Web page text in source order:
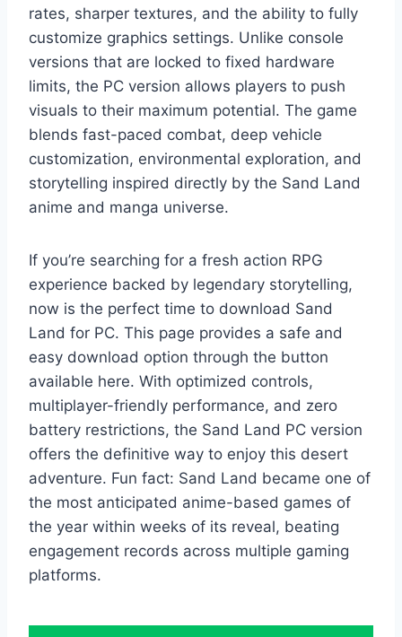
rates, sharper textures, and the ability to fully
customize graphics settings. Unlike console
versions that are locked to fixed hardware
limits, the PC version allows players to push
visuals to their maximum potential. The game
blends fast-paced combat, deep vehicle
customization, environmental exploration, and
storytelling inspired directly by the Sand Land
anime and manga universe.
If you’re searching for a fresh action RPG
experience backed by legendary storytelling,
now is the perfect time to download Sand
Land for PC. This page provides a safe and
easy download option through the button
available here. With optimized controls,
multiplayer-friendly performance, and zero
battery restrictions, the Sand Land PC version
offers the definitive way to enjoy this desert
adventure. Fun fact: Sand Land became one of
the most anticipated anime-based games of
the year within weeks of its reveal, beating
engagement records across multiple gaming
platforms.